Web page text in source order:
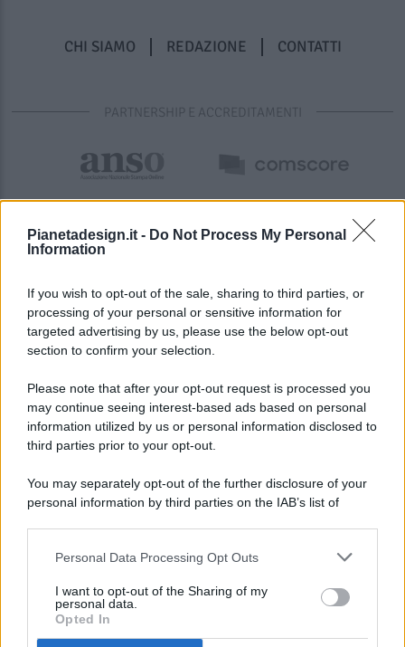
Pianetadesign.it - Do Not Process My Personal
Information
If you wish to opt-out of the sale, sharing to third parties, or
processing of your personal or sensitive information for
targeted advertising by us, please use the below opt-out
section to confirm your selection.
Please note that after your opt-out request is processed you
may continue seeing interest-based ads based on personal
information utilized by us or personal information disclosed to
third parties prior to your opt-out.
You may separately opt-out of the further disclosure of your
personal information by third parties on the IAB’s list of
This information may also be disclosed by us to third parties
disclose it to other third parties.
Personal Data Processing Opt Outs
I want to opt-out of the Sharing of my
personal data.
Opted In
CHI SIAMO REDAZIONE CONTATTI
PARTNERSHIP E ACCREDITAMENTI
© 2026 - Pianeta Design - P.IVA 04827280654 - Testata
Registrata Al Tribunale Di Nocera Inferiore N. 8/2020 - RG N.
ISCRIZIONE AL ROC N. 35792 – ISCRITTA ALL’ANSO
(ASSOCIAZIONE NAZIONALE STAMPA ONLINE)
PREFERENZE PRIVACY